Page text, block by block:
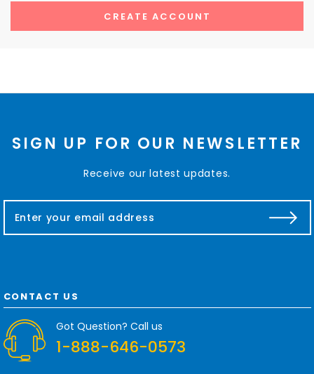
CREATE ACCOUNT
SIGN UP FOR OUR NEWSLETTER
Receive our latest updates.
a
d
d
e
s
CONTACT US
Got Question? Call us
1-888-646-0573